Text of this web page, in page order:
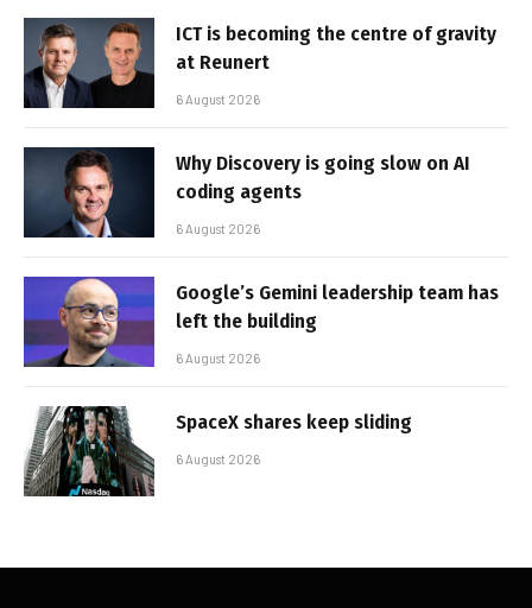
ICT is becoming the centre of gravity
at Reunert
6 August 2026
Why Discovery is going slow on AI
coding agents
6 August 2026
Google’s Gemini leadership team has
left the building
6 August 2026
SpaceX shares keep sliding
6 August 2026